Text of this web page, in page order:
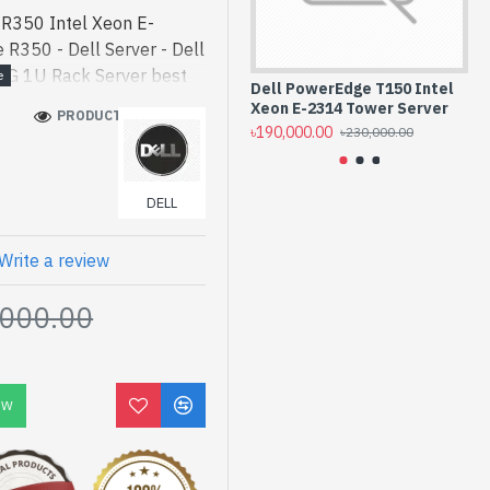
Intel Xeon E-
R350 - Dell Server - Dell
1U Rack Server best
designed
Intel Xeon E-2324G
bd. [mode] is a high-
entertainment. In
PowerEdge R350. We
stock to purchase.
to get yours at
Xeon E-2324G 1U
DELL
PRODUCT VIEWS: 950
a review
Dell PowerEdge T150 Intel
Xeon E-2314 Tower Server
৳190,000.00 ৳230,000.00